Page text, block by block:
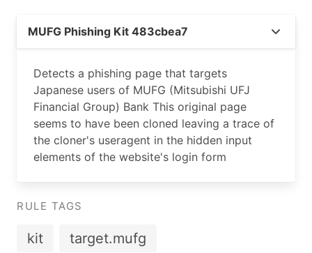
MUFG Phishing Kit 483cbea7
Detects a phishing page that targets
Japanese users of MUFG (Mitsubishi UFJ
Financial Group) Bank This original page
seems to have been cloned leaving a trace of
the cloner's useragent in the hidden input
elements of the website's login form
RULE TAGS
kit
target.mufg